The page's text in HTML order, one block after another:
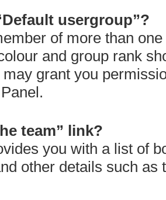
usergroup”?
of more than
and group rank
grant you
team” link?
you with a list of
other details such as